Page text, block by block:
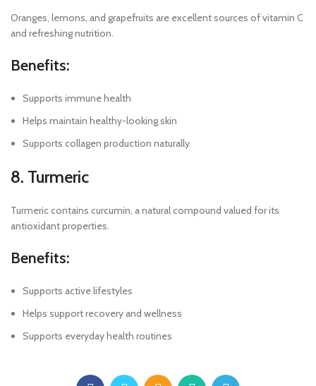
Oranges, lemons, and grapefruits are excellent sources of vitamin C
and refreshing nutrition.
Benefits:
Supports immune health
Helps maintain healthy-looking skin
Supports collagen production naturally
8. Turmeric
Turmeric contains curcumin, a natural compound valued for its
antioxidant properties.
Benefits:
Supports active lifestyles
Helps support recovery and wellness
Supports everyday health routines